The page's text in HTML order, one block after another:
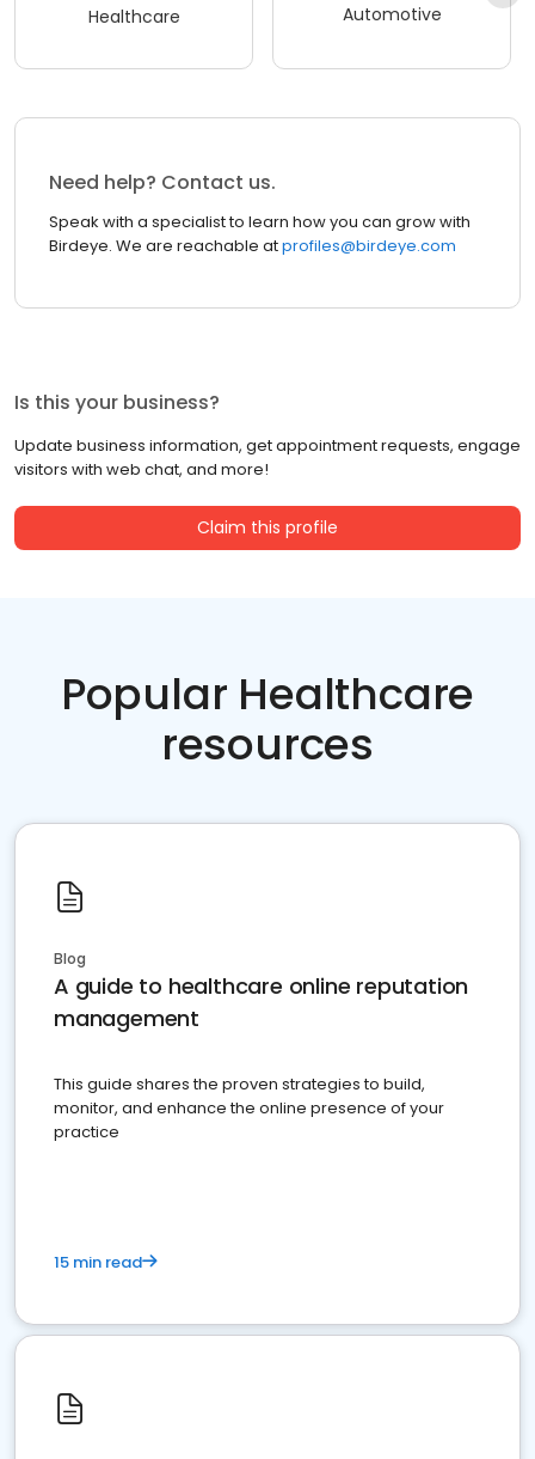
Healthcare Automotive
Need help? Contact us.
Speak with a specialist to learn how you can grow with
Birdeye. We are reachable atprofiles@birdeye.com
Is this your business?
Update business information, get appointment requests, engage
visitors with web chat, and more!
Claim this profile
Popular Healthcare
resources
Blog
A guide to healthcare online reputation
management
This guide shares the proven strategies to build,
monitor, and enhance the online presence of your
practice
15 min read